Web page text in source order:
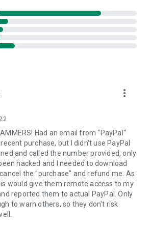
apps)
information
into the device clipboard
will send you a personal link to the
Clicking the link will start the app
app on your device.
to join a session created by your
connection, the remote session will
more_vert
Had an email from "PayPal"
purchase, but I didn't use PayPal
and called the number provided, only
hacked and I needed to download
the "purchase" and refund me. As
would give them remote access to my
reported them to actual PayPal. Only
to warn others, so they don't risk